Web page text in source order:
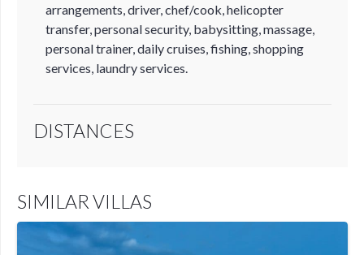
arrangements, driver, chef/cook, helicopter
transfer, personal security, babysitting, massage,
personal trainer, daily cruises, fishing, shopping
services, laundry services.
DISTANCES
SIMILAR VILLAS